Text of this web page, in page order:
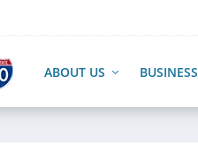
ABOUT US BUSINESS